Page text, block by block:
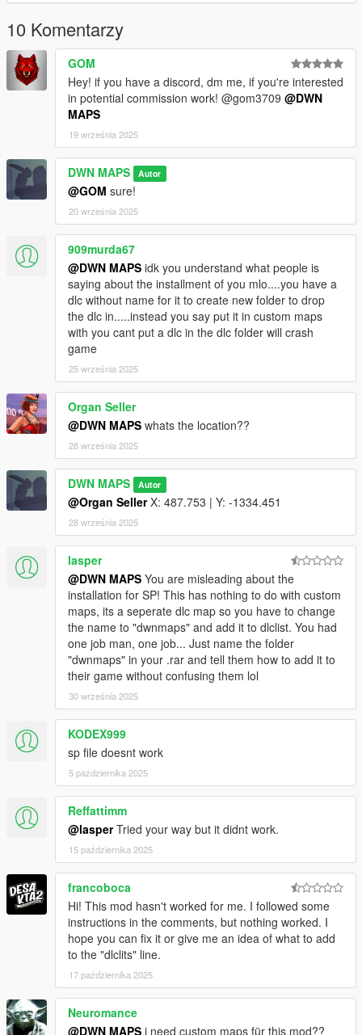
Place the entire resource folder in your server’s resources
directory.
Add ensure my-map-resource to your server.cfg.
Restart the server.
Dependencies
None (standalone)
(If required: write the dependency name + link here)
Created by DWN MAPS.
Original assets and models are made by DWN MAPS.
Licensed under the CC BY-NC-ND 4.0 International License:
https://creativecommons.org/licenses/by-nc-nd/4.0/
You may not sell, modify, or redistribute this mod.
You must give proper credit to the creator: DWN MAPS.
10 Komentarzy
GOM
Hey! if you have a discord, dm me, if you're interested
in potential commission work! @gom3709 @DWN
MAPS
19 września 2025
DWN MAPS Autor
@GOM sure!
20 września 2025
909murda67
@DWN MAPS idk you understand what people is
saying about the installment of you mlo....you have a
dlc without name for it to create new folder to drop
the dlc in.....instead you say put it in custom maps
with you cant put a dlc in the dlc folder will crash
game
25 września 2025
Organ Seller
@DWN MAPS whats the location??
28 września 2025
DWN MAPS Autor
@Organ SellerX: 487.753 | Y: -1334.451
28 września 2025
lasper
@DWN MAPS You are misleading about the
installation for SP! This has nothing to do with custom
maps, its a seperate dlc map so you have to change
the name to "dwnmaps" and add it to dlclist. You had
one job man, one job... Just name the folder
"dwnmaps" in your .rar and tell them how to add it to
their game without confusing them lol
30 września 2025
KODEX999
sp file doesnt work
5 października 2025
Reffattimm
@lasperTried your way but it didnt work.
15 października 2025
francoboca
Hi! This mod hasn't worked for me. I followed some
instructions in the comments, but nothing worked. I
hope you can fix it or give me an idea of ​​what to add
to the "dlclits" line.
17 października 2025
Neuromance
@DWN MAPS i need custom maps für this mod??